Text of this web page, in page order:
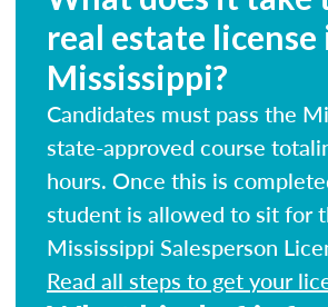
real estate license
Mississippi?
Candidates must pass the
state-approved course
hours. Once this is
student is allowed to sit for
Mississippi Salesperson
Read all steps to get your